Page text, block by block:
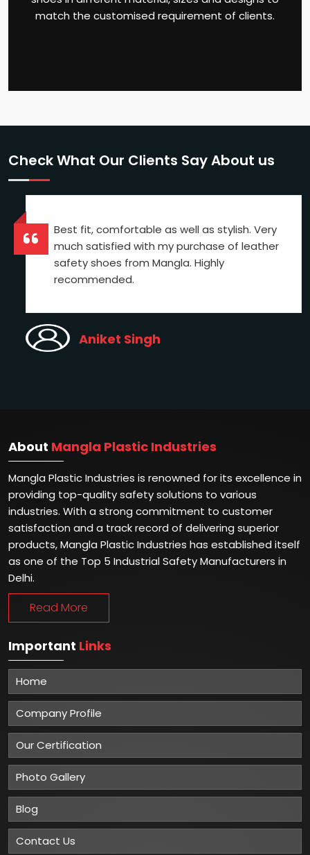
match the customised requirement of clients.
Check What Our Clients Say About us
Best fit, comfortable as well as stylish. Very
much satisfied with my purchase of leather
safety shoes from Mangla. Highly
recommended.
Aniket Singh
About Mangla Plastic Industries
Mangla Plastic Industries is renowned for its excellence in
providing top-quality safety solutions to various
industries. With a strong commitment to customer
satisfaction and a track record of delivering superior
products, Mangla Plastic Industries has established itself
as one of the Top 5 Industrial Safety Manufacturers in
Delhi.
Read More
Important Links
Home
Company Profile
Our Certification
Photo Gallery
Blog
Contact Us